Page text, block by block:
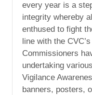
every year is a
integrity whereby
enthused to fight
line with the
Commissioners
undertaking
Vigilance
banners, posters,